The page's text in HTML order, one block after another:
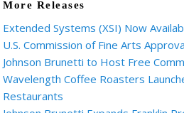
More Releases
Extended Systems (XSI) Now
U.S. Commission of Fine Arts
Johnson Brunetti to Host Free
Wavelength Coffee Roasters
Restaurants